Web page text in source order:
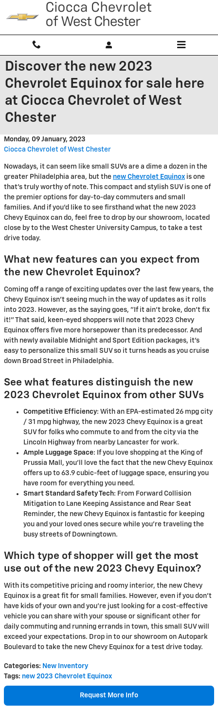
Skip to main content
Discover the new 2023
Chevrolet Equinox for sale here
at Ciocca Chevrolet of West
Chester
Monday, 09 January, 2023
Ciocca Chevrolet of West Chester
Nowadays, it can seem like small SUVs are a dime a dozen in the
greater Philadelphia area, but the new Chevrolet Equinox is one
that's truly worthy of note. This compact and stylish SUV is one of
the premier options for day-to-day commuters and small
families. And if you'd like to see firsthand what the new 2023
Chevy Equinox can do, feel free to drop by our showroom, located
close by to the West Chester University Campus, to take a test
drive today.
What new features can you expect from
the new Chevrolet Equinox?
Coming off a range of exciting updates over the last few years, the
Chevy Equinox isn't seeing much in the way of updates as it rolls
into 2023. However, as the saying goes, "If it ain't broke, don't fix
it!" That said, keen-eyed shoppers will note that 2023 Chevy
Equinox offers five more horsepower than its predecessor. And
with newly available Midnight and Sport Edition packages, it's
easy to personalize this small SUV so it turns heads as you cruise
down Broad Street in Philadelphia.
See what features distinguish the new
2023 Chevrolet Equinox from other SUVs
Competitive Efficiency: With an EPA-estimated 26 mpg city
/ 31 mpg highway, the new 2023 Chevy Equinox is a great
SUV for folks who commute to and from the city via the
Lincoln Highway from nearby Lancaster for work.
Ample Luggage Space: If you love shopping at the King of
Prussia Mall, you'll love the fact that the new Chevy Equinox
offers up to 63.9 cubic-feet of luggage space, ensuring you
have room for everything you need.
Smart Standard Safety Tech: From Forward Collision
Mitigation to Lane Keeping Assistance and Rear Seat
Reminder, the new Chevy Equinox is fantastic for keeping
you and your loved ones secure while you're traveling the
busy streets of Downingtown.
Which type of shopper will get the most
use out of the new 2023 Chevy Equinox?
With its competitive pricing and roomy interior, the new Chevy
Equinox is a great fit for small families. However, even if you don't
have kids of your own and you're just looking for a cost-effective
vehicle you can share with your spouse or significant other for
daily commuting and running errands in town, this small SUV will
exceed your expectations. Drop in to our showroom on Autopark
Boulevard to take the new Chevy Equinox for a test drive today.
Categories: New Inventory
Tags: new 2023 Chevrolet Equinox
Request More Info